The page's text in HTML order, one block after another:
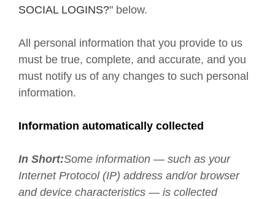
SOCIAL LOGINS?" below.
All personal information that you provide to us
must be true, complete, and accurate, and you
must notify us of any changes to such personal
information.
Information automatically collected
In Short:Some information — such as your
Internet Protocol (IP) address and/or browser
and device characteristics — is collected